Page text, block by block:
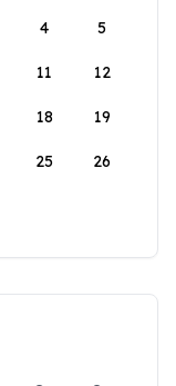
4 5
11 12
18 19
25 26